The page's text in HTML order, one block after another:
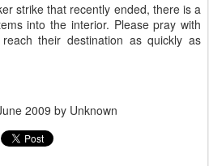
strike that recently ended, there is a
into the interior. Please pray with
their destination as quickly as
2009 by Unknown